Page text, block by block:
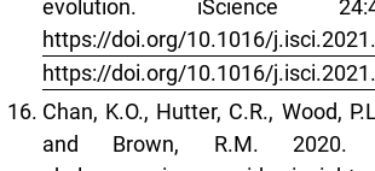
evolution. iScience
https://doi.org/10.1016/
https://doi.org/10.1016/
Chan, K.O., Hutter, C.R., Wood,
and Brown, R.M. 2020.